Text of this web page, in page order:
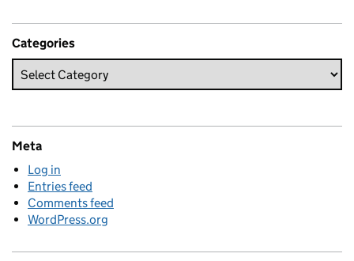
Categories
Meta
Log in
Entries feed
Comments feed
WordPress.org